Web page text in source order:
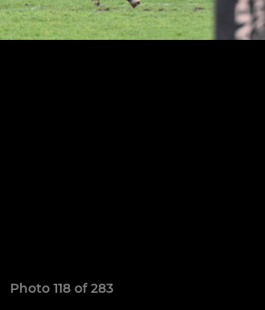
Photo 118 of 283